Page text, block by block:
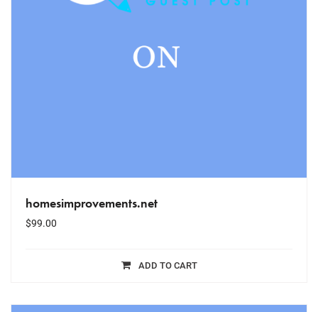
homesimprovements.net
$99.00
ADD TO CART